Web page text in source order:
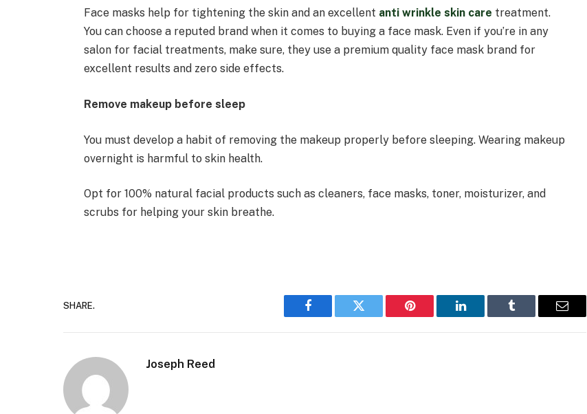
Face masks help for tightening the skin and an excellent anti wrinkle skin care treatment.
You can choose a reputed brand when it comes to buying a face mask. Even if you’re in any
salon for facial treatments, make sure, they use a premium quality face mask brand for
excellent results and zero side effects.
Remove makeup before sleep
You must develop a habit of removing the makeup properly before sleeping. Wearing makeup
overnight is harmful to skin health.
Opt for 100% natural facial products such as cleaners, face masks, toner, moisturizer, and
scrubs for helping your skin breathe.
SHARE.
Facebook Twitter Pinterest LinkedIn Tumblr Email
Joseph Reed